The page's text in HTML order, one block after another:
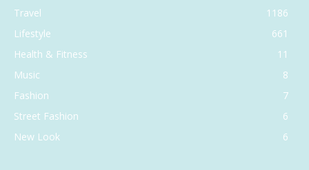
Travel
1186
Lifestyle
661
Health & Fitness
11
Music
8
Fashion
7
Street Fashion
6
New Look
6